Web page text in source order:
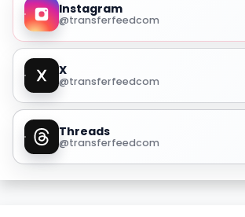
Instagram
@transferfeedcom
X
@transferfeedcom
Threads
@transferfeedcom